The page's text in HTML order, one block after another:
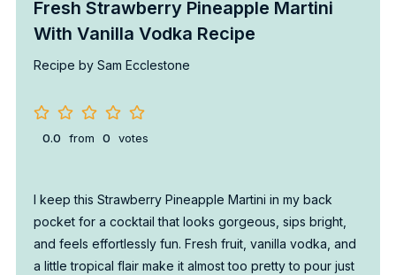
Fresh Strawberry Pineapple Martini
With Vanilla Vodka Recipe
Recipe by Sam Ecclestone
0.0 from 0 votes
I keep this Strawberry Pineapple Martini in my back
pocket for a cocktail that looks gorgeous, sips bright,
and feels effortlessly fun. Fresh fruit, vanilla vodka, and
a little tropical flair make it almost too pretty to pour just